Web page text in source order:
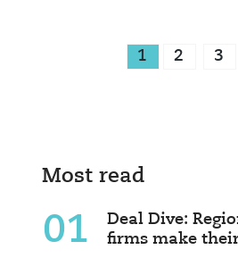
1 2 3
Most read
01
Deal Dive:
firms make